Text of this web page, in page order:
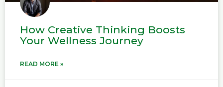
How Creative Thinking Boosts
Your Wellness Journey
READ MORE »